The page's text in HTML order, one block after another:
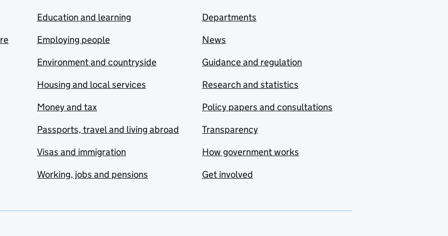
Education and learning
Employing people
Environment and countryside
Housing and local services
Money and tax
Passports, travel and living abroad
Visas and immigration
Working, jobs and pensions
Departments
News
Guidance and regulation
Research and statistics
Policy papers and consultations
Transparency
How government works
Get involved